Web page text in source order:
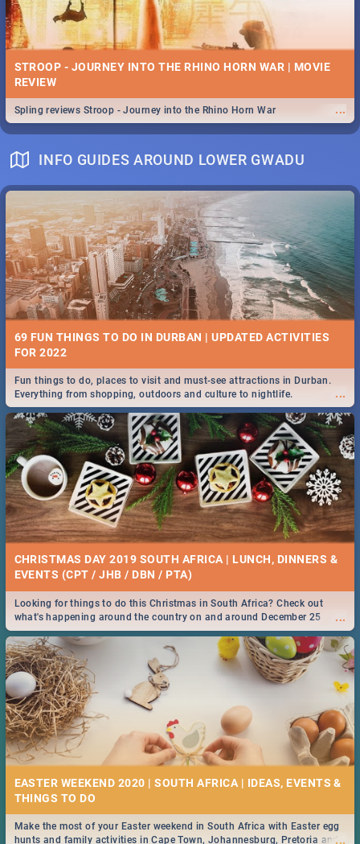
STROOP - JOURNEY INTO THE RHINO HORN WAR | MOVIE
REVIEW
...
Spling reviews Stroop - Journey into the Rhino Horn War
INFO GUIDES AROUND LOWER GWADU
69 FUN THINGS TO DO IN DURBAN | UPDATED ACTIVITIES
FOR 2022
...
Fun things to do, places to visit and must-see attractions in Durban.
Everything from shopping, outdoors and culture to nightlife.
CHRISTMAS DAY 2019 SOUTH AFRICA | LUNCH, DINNERS &
EVENTS (CPT / JHB / DBN / PTA)
...
Looking for things to do this Christmas in South Africa? Check out
what's happening around the country on and around December 25
2019.
EASTER WEEKEND 2020 | SOUTH AFRICA | IDEAS, EVENTS &
...
Make the most of your Easter weekend in South Africa with Easter egg
hunts and family activities in Cape Town, Johannesburg, Pretoria and